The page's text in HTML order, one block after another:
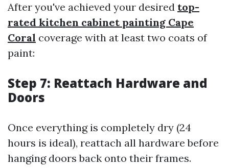
After you've achieved your desired top-
rated kitchen cabinet painting Cape
Coral coverage with at least two coats of
paint:
Step 7: Reattach Hardware and
Doors
Once everything is completely dry (24
hours is ideal), reattach all hardware before
hanging doors back onto their frames.